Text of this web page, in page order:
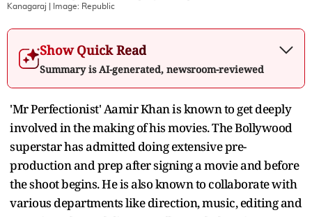
Kanagaraj
| Image: Republic
Show Quick Read
Summary is AI-generated, newsroom-reviewed
'Mr Perfectionist' Aamir Khan is known to get deeply
involved in the making of his movies. The Bollywood
superstar has admitted doing extensive pre-
production and prep after signing a movie and before
the shoot begins. He is also known to collaborate with
various departments like direction, music, editing and